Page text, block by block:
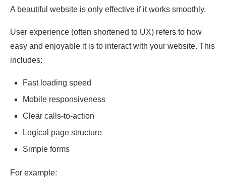
A beautiful website is only effective if it works smoothly.
User experience (often shortened to UX) refers to how
easy and enjoyable it is to interact with your website. This
includes:
Fast loading speed
Mobile responsiveness
Clear calls-to-action
Logical page structure
Simple forms
For example: